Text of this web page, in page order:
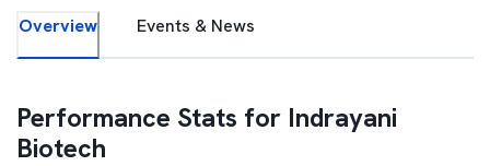
Overview Events & News
Performance Stats for Indrayani
Biotech